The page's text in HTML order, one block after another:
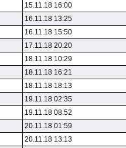
15.11.18 16:00
16.11.18 13:25
16.11.18 15:50
17.11.18 20:20
18.11.18 10:29
18.11.18 16:21
18.11.18 18:13
19.11.18 02:35
19.11.18 08:52
20.11.18 01:59
20.11.18 13:13